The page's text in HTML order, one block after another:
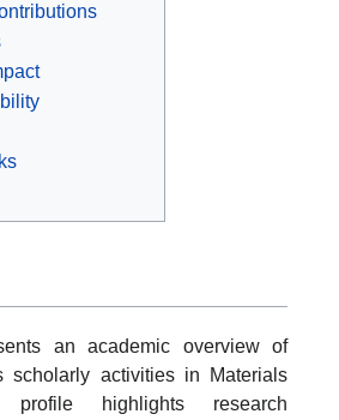
an academic overview of
scholarly activities in Materials
highlights research